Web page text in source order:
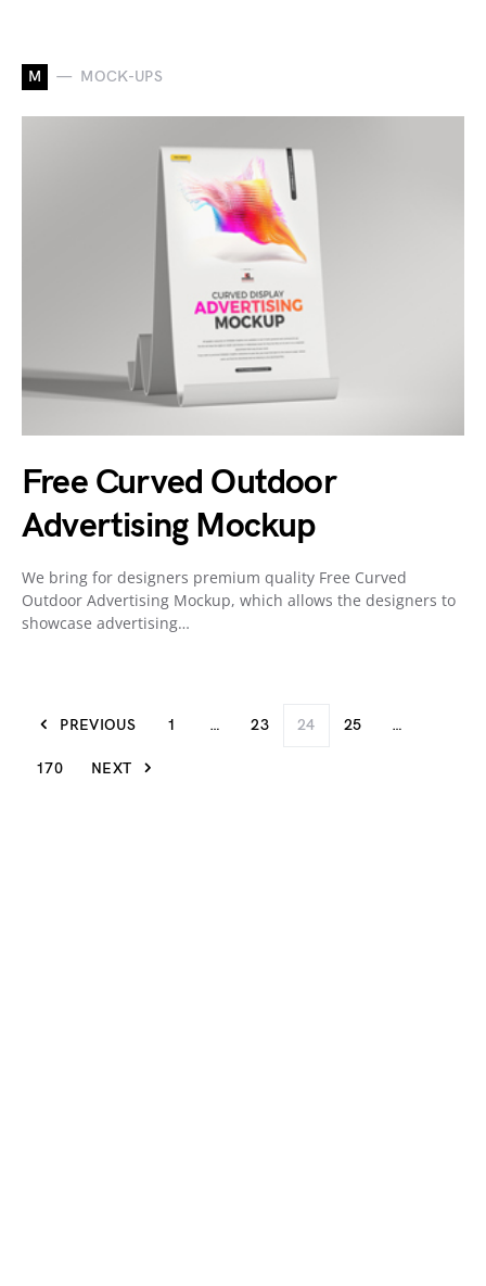
M MOCK-UPS
Free Curved Outdoor
Advertising Mockup
We bring for designers premium quality Free Curved
Outdoor Advertising Mockup, which allows the designers to
showcase advertising…
PREVIOUS 1 … 23 24 25 …
170 NEXT